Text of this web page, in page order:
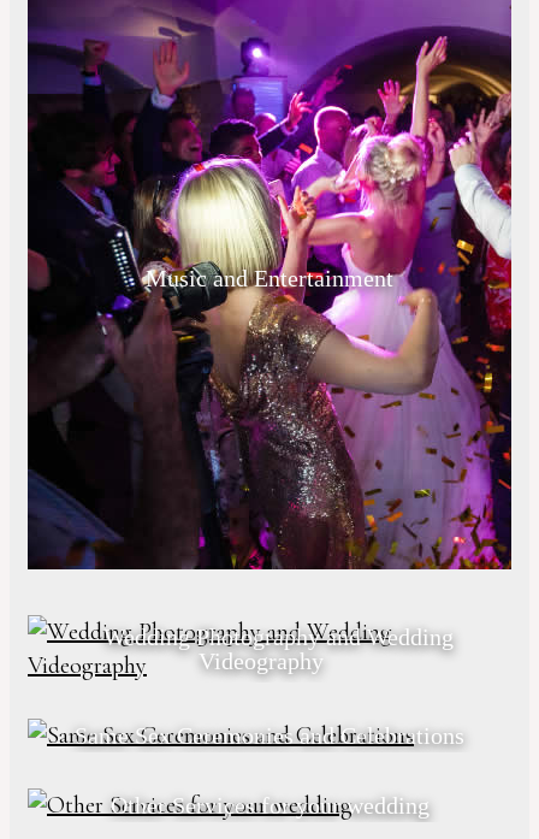
Music and Entertainment
Wedding Photography and Wedding
Videography
Same Sex Ceremonies and Celebrations
Other Services for your wedding